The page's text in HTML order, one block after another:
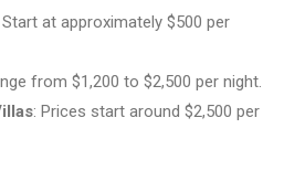
Start at approximately $500 per
from $1,200 to $2,500 per night.
: Prices start around $2,500 per